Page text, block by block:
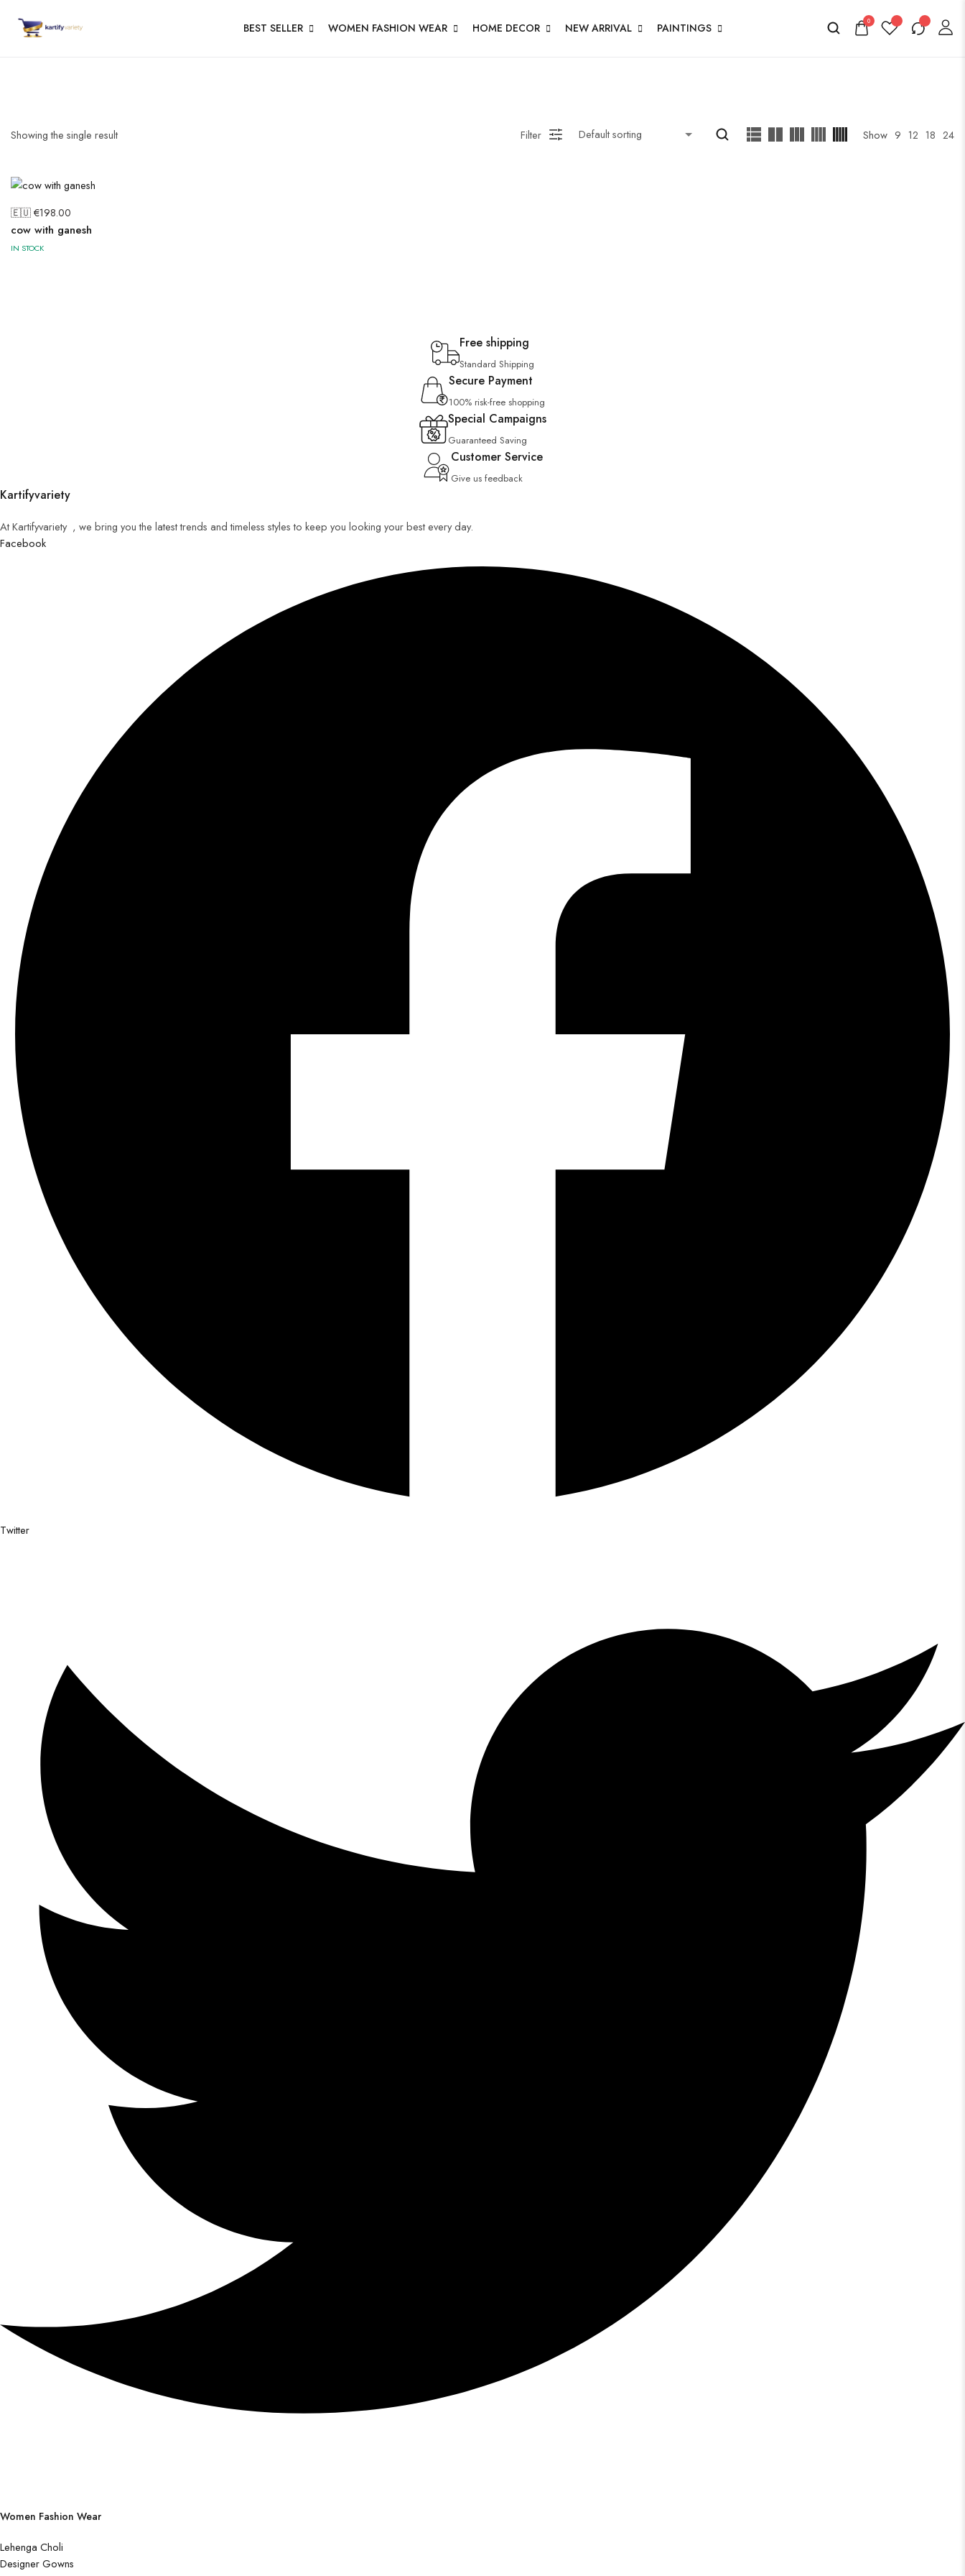
BEST SELLER WOMEN FASHION WEAR HOME DECOR NEW ARRIVAL PAINTINGS 0
Showing the single result Filter Show 9 12 18 24
🇪🇺 €198.00
cow with ganesh
IN STOCK
Free shipping
Standard Shipping
Secure Payment
100% risk-free shopping
Special Campaigns
Guaranteed Saving
Customer Service
Give us feedback
Kartifyvariety
At Kartifyvariety , we bring you the latest trends and timeless styles to keep you looking your best every day.
Facebook
Twitter
Women Fashion Wear
Lehenga Choli
Designer Gowns